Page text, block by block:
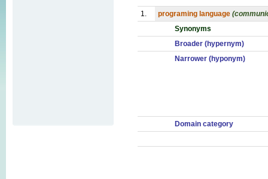
1. programing language
Synonyms
Broader (hypernym)
Narrower (hyponym)
Domain category